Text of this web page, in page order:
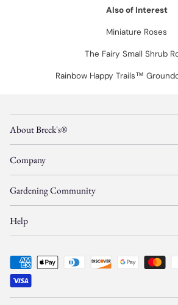
Also of Interest
Miniature Roses
The Fairy Small Shrub
Rainbow Happy Trails™
About Breck's®
Company
Gardening Community
Help